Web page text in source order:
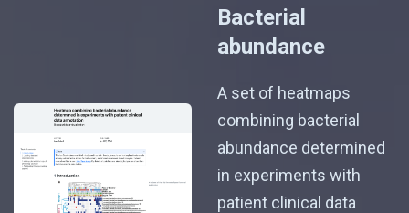
Bacterial
abundance
A set of heatmaps
combining bacterial
abundance determined
in experiments with
patient clinical data